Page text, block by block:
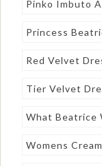
Pinko Imbuto
Princess
Red Velvet
Tier Velvet
What Beatrice
Womens